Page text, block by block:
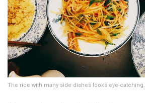
The rice with many side dishes looks eye-catching.